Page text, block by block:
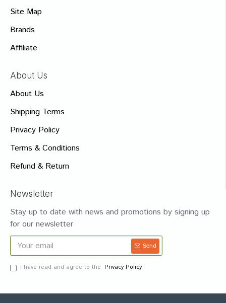
Site Map
Brands
Affiliate
About Us
About Us
Shipping Terms
Privacy Policy
Terms & Conditions
Refund & Return
Newsletter
Stay up to date with news and promotions by signing up
for our newsletter
Send
I have read and agree to the Privacy Policy